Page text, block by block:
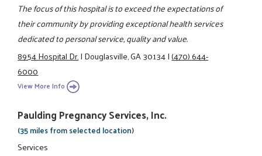
The focus of this hospital is to exceed the expectations of
their community by providing exceptional health services
dedicated to personal service, quality and value.
8954 Hospital Dr.|Douglasville, GA 30134|(470) 644-
6000
View More Info
Paulding Pregnancy Services, Inc.
(35 miles from selected location)
Services